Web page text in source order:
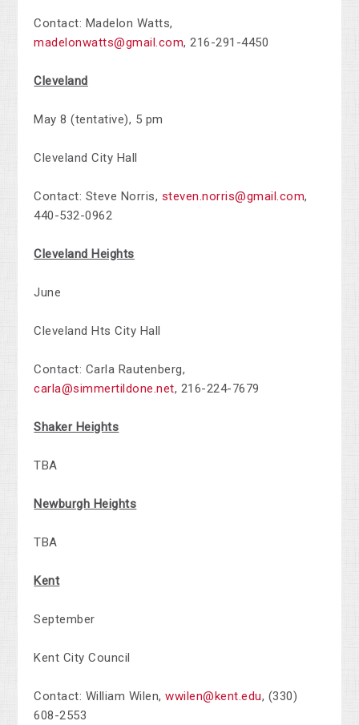
Contact: Madelon Watts,
madelonwatts@gmail.com, 216-291-4450
Cleveland
May 8 (tentative), 5 pm
Cleveland City Hall
Contact: Steve Norris, steven.norris@gmail.com,
440-532-0962
Cleveland Heights
June
Cleveland Hts City Hall
Contact: Carla Rautenberg,
carla@simmertildone.net, 216-224-7679
Shaker Heights
TBA
Newburgh Heights
TBA
Kent
September
Kent City Council
Contact: William Wilen,wwilen@kent.edu, (330)
608-2553